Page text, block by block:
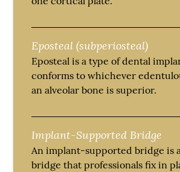
Eposteal (subperiosteal)
Eposteal is a type of dental
conforms to whichever
an alveolar bone is superior.
Implant-Supported Bridge
An implant-supported bridge is
bridge that professionals fix in